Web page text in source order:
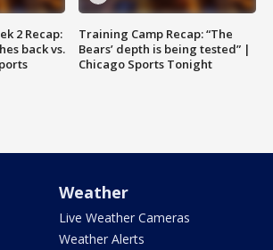
2 Recap:
back vs.
Training Camp Recap: “The
Bears’ depth is being tested” |
Chicago Sports Tonight
Weather
Live Weather Cameras
Weather Alerts